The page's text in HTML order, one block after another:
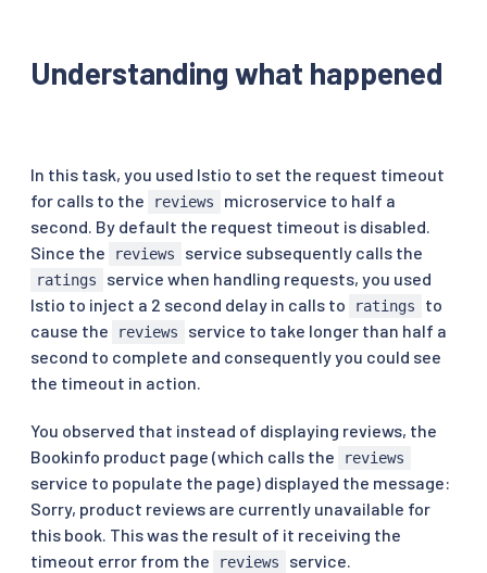
Understanding what happened
In this task, you used Istio to set the request timeout
for calls to the
reviews
microservice to half a
second. By default the request timeout is disabled.
Since the
reviews service subsequently calls the
ratings
service when handling requests, you used
Istio to inject a 2 second delay in calls to
ratings
to
cause the
reviews
service to take longer than half a
second to complete and consequently you could see
the timeout in action.
You observed that instead of displaying reviews, the
Bookinfo product page (which calls the
reviews
service to populate the page) displayed the message:
Sorry, product reviews are currently unavailable for
this book. This was the result of it receiving the
timeout error from the
reviews service.